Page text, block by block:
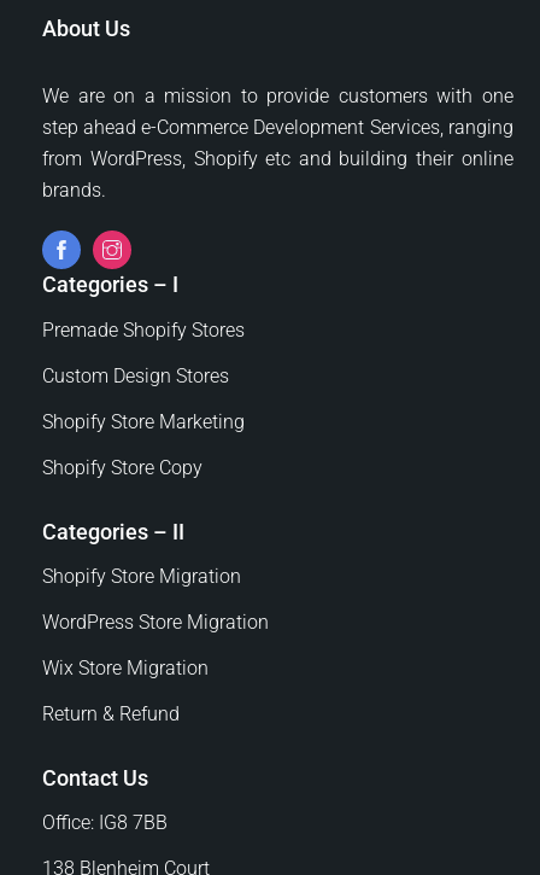
About Us
We are on a mission to provide customers with one
step ahead e-Commerce Development Services, ranging
from WordPress, Shopify etc and building their online
brands.
Categories – I
Premade Shopify Stores
Custom Design Stores
Shopify Store Marketing
Shopify Store Copy
Categories – II
Shopify Store Migration
WordPress Store Migration
Wix Store Migration
Return & Refund
Contact Us
Office: IG8 7BB
138 Blenheim Court